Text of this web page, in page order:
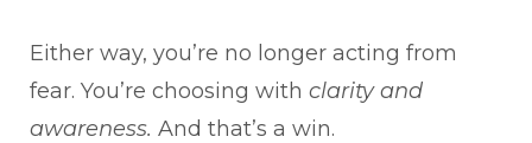
Either way, you’re no longer acting from
fear. You’re choosing with clarity and
awareness. And that’s a win.